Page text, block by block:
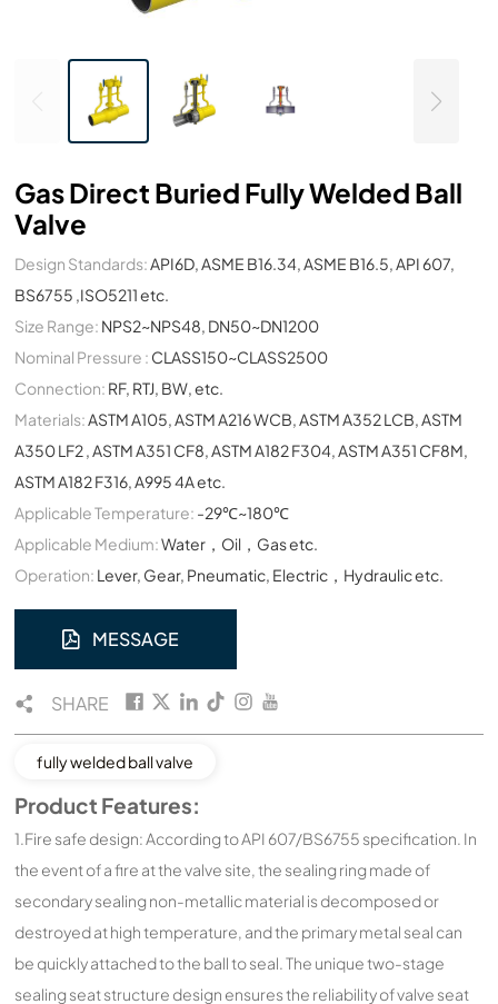
Gas Direct Buried Fully Welded Ball
Valve
Design Standards:API6D, ASME B16.34, ASME B16.5, API 607,
BS6755 ,ISO5211 etc.
Size Range: NPS2~NPS48, DN50~DN1200
Nominal Pressure : CLASS150~CLASS2500
Connection: RF, RTJ, BW, etc.
Materials:ASTM A105, ASTM A216 WCB, ASTM A352 LCB, ASTM
A350 LF2 , ASTM A351 CF8, ASTM A182 F304, ASTM A351 CF8M,
ASTM A182 F316, A995 4A etc.
Applicable Temperature: -29℃~180℃
Applicable Medium:Water，Oil，Gas etc.
Operation: Lever, Gear, Pneumatic, Electric，Hydraulic etc.
MESSAGE
SHARE
fully welded ball valve
Product Features:
1.Fire safe design: According to API 607/BS6755 specification. In
the event of a fire at the valve site, the sealing ring made of
secondary sealing non-metallic material is decomposed or
destroyed at high temperature, and the primary metal seal can
be quickly attached to the ball to seal. The unique two-stage
sealing seat structure design ensures the reliability of valve seat